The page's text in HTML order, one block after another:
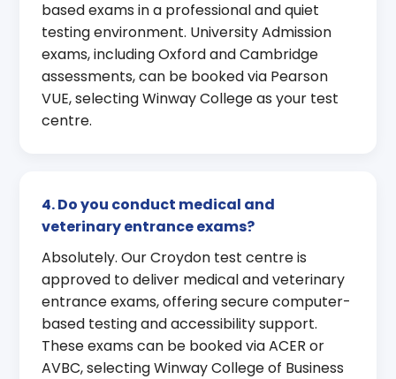
based exams in a professional and quiet
testing environment. University Admission
exams, including Oxford and Cambridge
assessments, can be booked via Pearson
VUE, selecting Winway College as your test
centre.
4. Do you conduct medical and
veterinary entrance exams?
Absolutely. Our Croydon test centre is
approved to deliver medical and veterinary
entrance exams, offering secure computer-
based testing and accessibility support.
These exams can be booked via ACER or
AVBC, selecting Winway College of Business